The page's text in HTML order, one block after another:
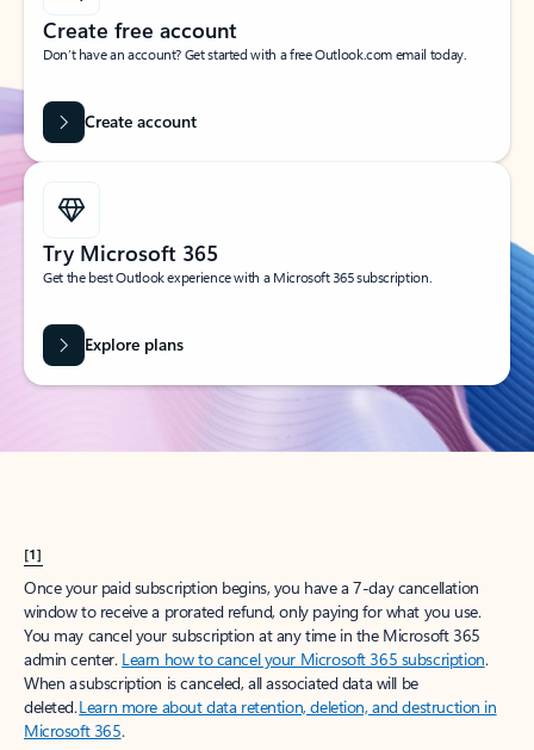
Create free account
Don’t have an account? Get started with a free Outlook.com email today.
Create account
Try Microsoft 365
Get the best Outlook experience with a Microsoft 365 subscription.
Explore plans
[1]
Once your paid subscription begins, you have a 7-day cancellation
window to receive a prorated refund, only paying for what you use.
You may cancel your subscription at any time in the Microsoft 365
admin center. Learn how to cancel your Microsoft 365 subscription.
When a subscription is canceled, all associated data will be
deleted.Learn more about data retention, deletion, and destruction in
Microsoft 365.